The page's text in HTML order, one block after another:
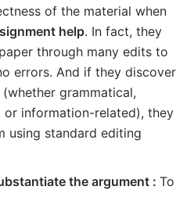
of the material when
help. In fact, they
through many edits to
errors. And if they discover
grammatical,
or information-related), they
using standard editing
the argument : To